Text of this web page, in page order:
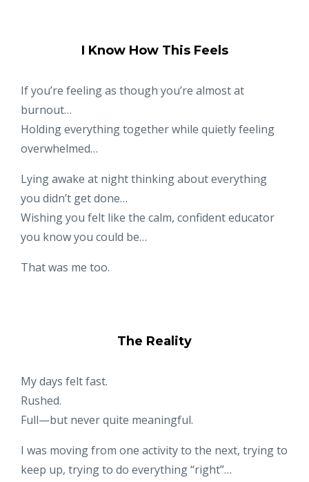
I Know How This Feels
If you’re feeling as though you’re almost at
burnout…
Holding everything together while quietly feeling
overwhelmed…
Lying awake at night thinking about everything
you didn’t get done…
Wishing you felt like the calm, confident educator
you know you could be…
That was me too.
The Reality
My days felt fast.
Rushed.
Full—but never quite meaningful.
I was moving from one activity to the next, trying to
keep up, trying to do everything “right”…